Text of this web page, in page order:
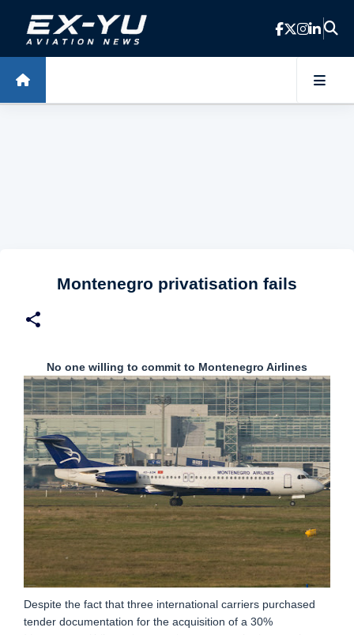
Skip to main content
Montenegro privatisation fails
No one willing to commit to Montenegro Airlines
Despite the fact that three international carriers purchased
tender documentation for the acquisition of a 30%